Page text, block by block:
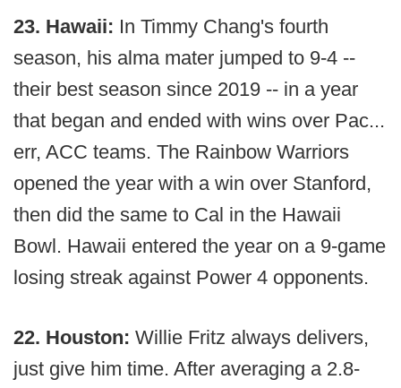
23. Hawaii: In Timmy Chang's fourth
season, his alma mater jumped to 9-4 --
their best season since 2019 -- in a year
that began and ended with wins over Pac...
err, ACC teams. The Rainbow Warriors
opened the year with a win over Stanford,
then did the same to Cal in the Hawaii
Bowl. Hawaii entered the year on a 9-game
losing streak against Power 4 opponents.
22. Houston: Willie Fritz always delivers,
just give him time. After averaging a 2.8-